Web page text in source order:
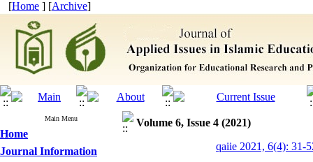
[Home ] [Archive]
Main Menu
Home
Journal Information
Volume 6, Issue 4 (2021)
qaiie 2021, 6(4): 31-